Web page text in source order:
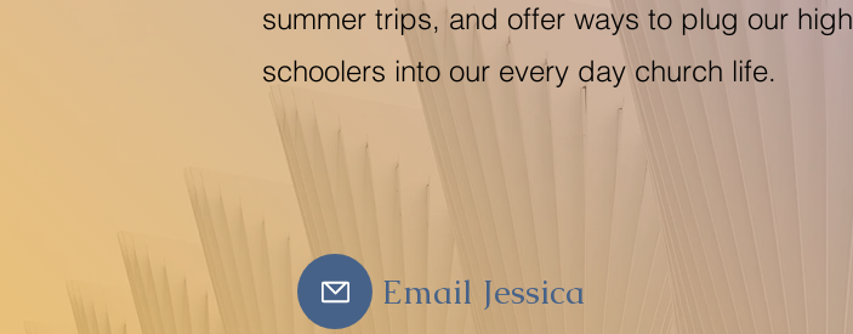
summer trips, and offer ways to plug our high
schoolers into our every day church life.
Email Jessica